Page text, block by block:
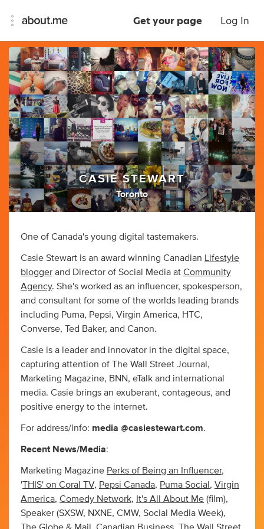
Get your page Log In
CASIE STEWART
Toronto
One of Canada's young digital tastemakers.
Casie Stewart is an award winning Canadian
Lifestyle
blogger and Director of Social Media at Community
Agency. She's worked as an influencer, spokesperson,
and consultant for some of the worlds leading brands
including Puma, Pepsi, Virgin America, HTC,
Converse, Ted Baker, and Canon.
Casie is a leader and innovator in the digital space,
capturing attention of The Wall Street Journal,
Marketing Magazine, BNN, eTalk and international
media. Casie brings an exuberant, contageous, and
positive energy to the internet.
For address/info: media @casiestewart.com.
Recent News/Media:
Marketing Magazine Perks of Being an Influencer,
'THIS' on Coral TV, Pepsi Canada, Puma Social , Virgin
America, Comedy Network, It's All About Me (film),
Speaker (SXSW, NXNE, CMW, Social Media Week),